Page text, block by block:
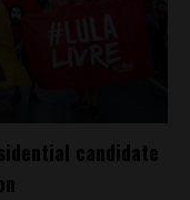
candidate